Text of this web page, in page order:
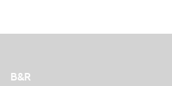
B&R